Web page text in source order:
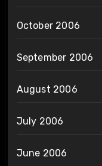
October 2006
September 2006
August 2006
July 2006
June 2006